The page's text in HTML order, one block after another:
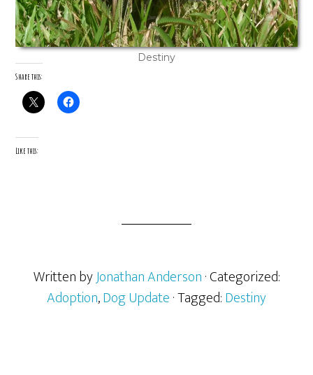
Destiny
Share this:
Like this:
Written byJonathan Anderson· Categorized:
Adoption,Dog Update· Tagged:Destiny